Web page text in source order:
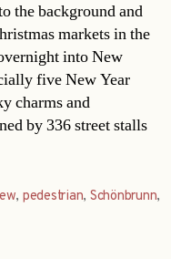
the background and
markets in the
into New
five New Year
charms and
by 336 street stalls
, pedestrian, Schönbrunn,